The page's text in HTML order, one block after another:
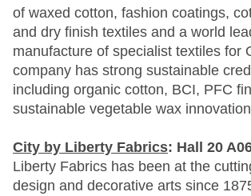
of waxed cotton, fashion coatings,
and dry finish textiles and a world
manufacture of specialist textiles for
company has strong sustainable
including organic cotton, BCI, PFC
sustainable vegetable wax
City by Liberty Fabrics: Hall 20
Liberty Fabrics has been at the
design and decorative arts since